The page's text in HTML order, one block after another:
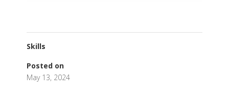
Skills
Posted on
May 13, 2024